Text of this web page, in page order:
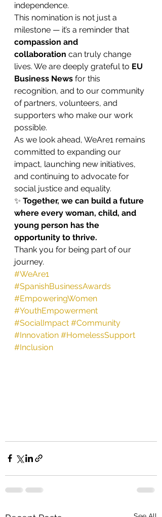
independence.
This nomination is not just a
milestone — it’s a reminder that
compassion and
collaboration can truly change
lives. We are deeply grateful to EU
Business News for this
recognition, and to our community
of partners, volunteers, and
supporters who make our work
possible.
As we look ahead, WeAre1 remains
committed to expanding our
impact, launching new initiatives,
and continuing to advocate for
social justice and equality.
✨ Together, we can build a future
where every woman, child, and
young person has the
opportunity to thrive.
Thank you for being part of our
journey.
#WeAre1
#SpanishBusinessAwards
#EmpoweringWomen
#YouthEmpowerment
#SocialImpact #Community
#Innovation #HomelessSupport
#Inclusion